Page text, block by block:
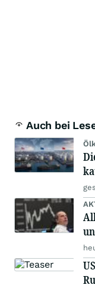
Auch bei